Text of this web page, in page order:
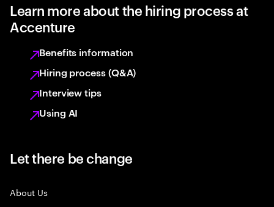
Learn more about the hiring process at
Accenture
Benefits information
Hiring process (Q&A)
Interview tips
Using AI
Let there be change
About Us